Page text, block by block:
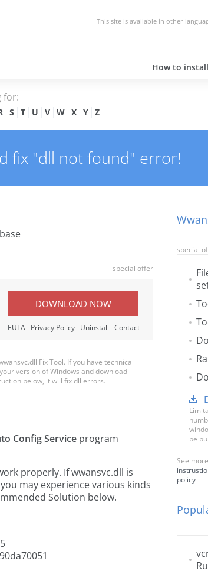
This site is available in other
How to
for:
S T U V W X Y Z
fix "dll not found" error!
special offer
DOWNLOAD NOW
EULA Privacy Policy Uninstall Contact
Fix Tool. If you have technical
version of Windows and download
below, it will fix dll errors.
Config Service program
properly. If wwansvc.dll is
may experience various kinds
Solution below.
special
be
See
policy